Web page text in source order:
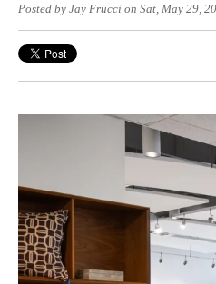
Posted by Jay Frucci on Sat, May 29,